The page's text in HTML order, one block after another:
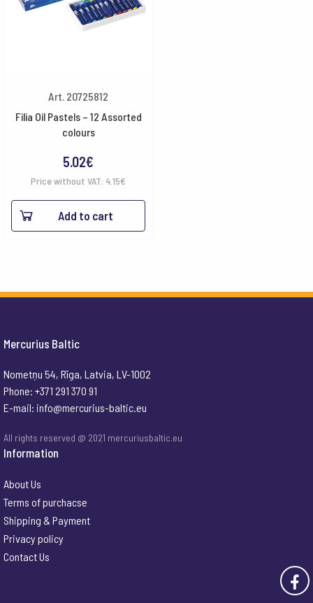
Art. 20725812
Filia Oil Pastels – 12 Assorted
colours
5.02€
Price without VAT: 4.15€
Add to cart
Mercurius Baltic
Nometņu 54, Rīga, Latvia, LV-1002
Phone: +371 291 370 91
E-mail: info@mercurius-baltic.eu
All rights reserved @ 2021 mercuriusbaltic.eu
Information
About Us
Terms of purchacse
Shipping & Payment
Privacy policy
Contact Us